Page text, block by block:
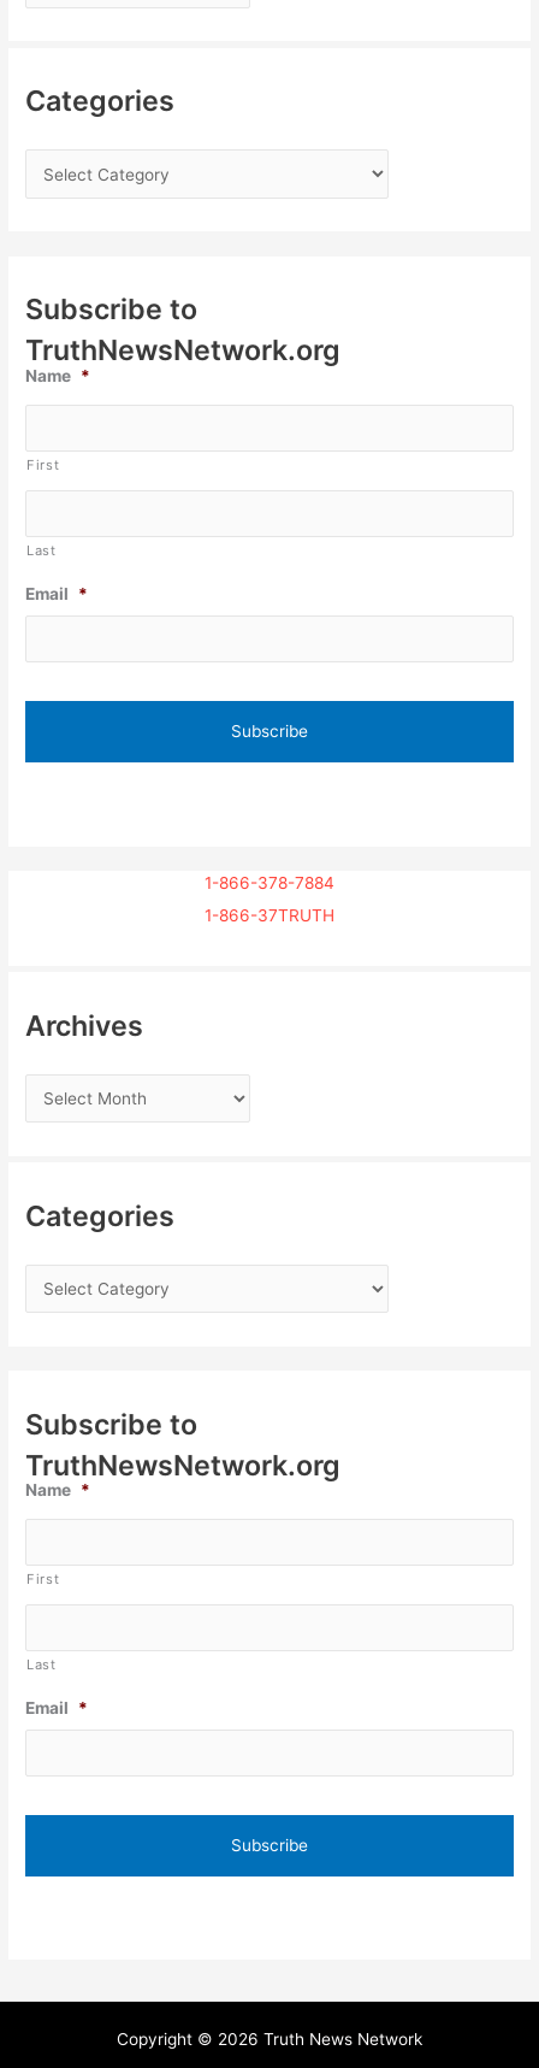
Categories
Subscribe to
TruthNewsNetwork.org
Name *
First
Last
Email *
1-866-378-7884
1-866-37TRUTH
Archives
Categories
Subscribe to
TruthNewsNetwork.org
Name *
First
Last
Email *
Copyright © 2026 Truth News Network